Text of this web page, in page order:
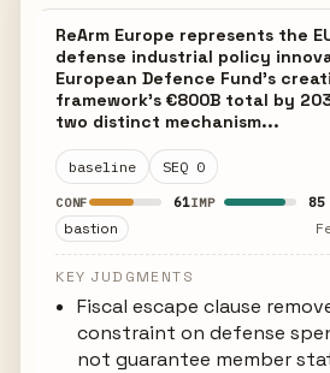
ReArm Europe represents the
defense industrial policy
European Defence Fund's
framework's €800B total by
two distinct mechanism...
baseline SEQ 0
CONF 61IMP 85
bastion
KEY JUDGMENTS
Fiscal escape clause
constraint on defense
not guarantee member